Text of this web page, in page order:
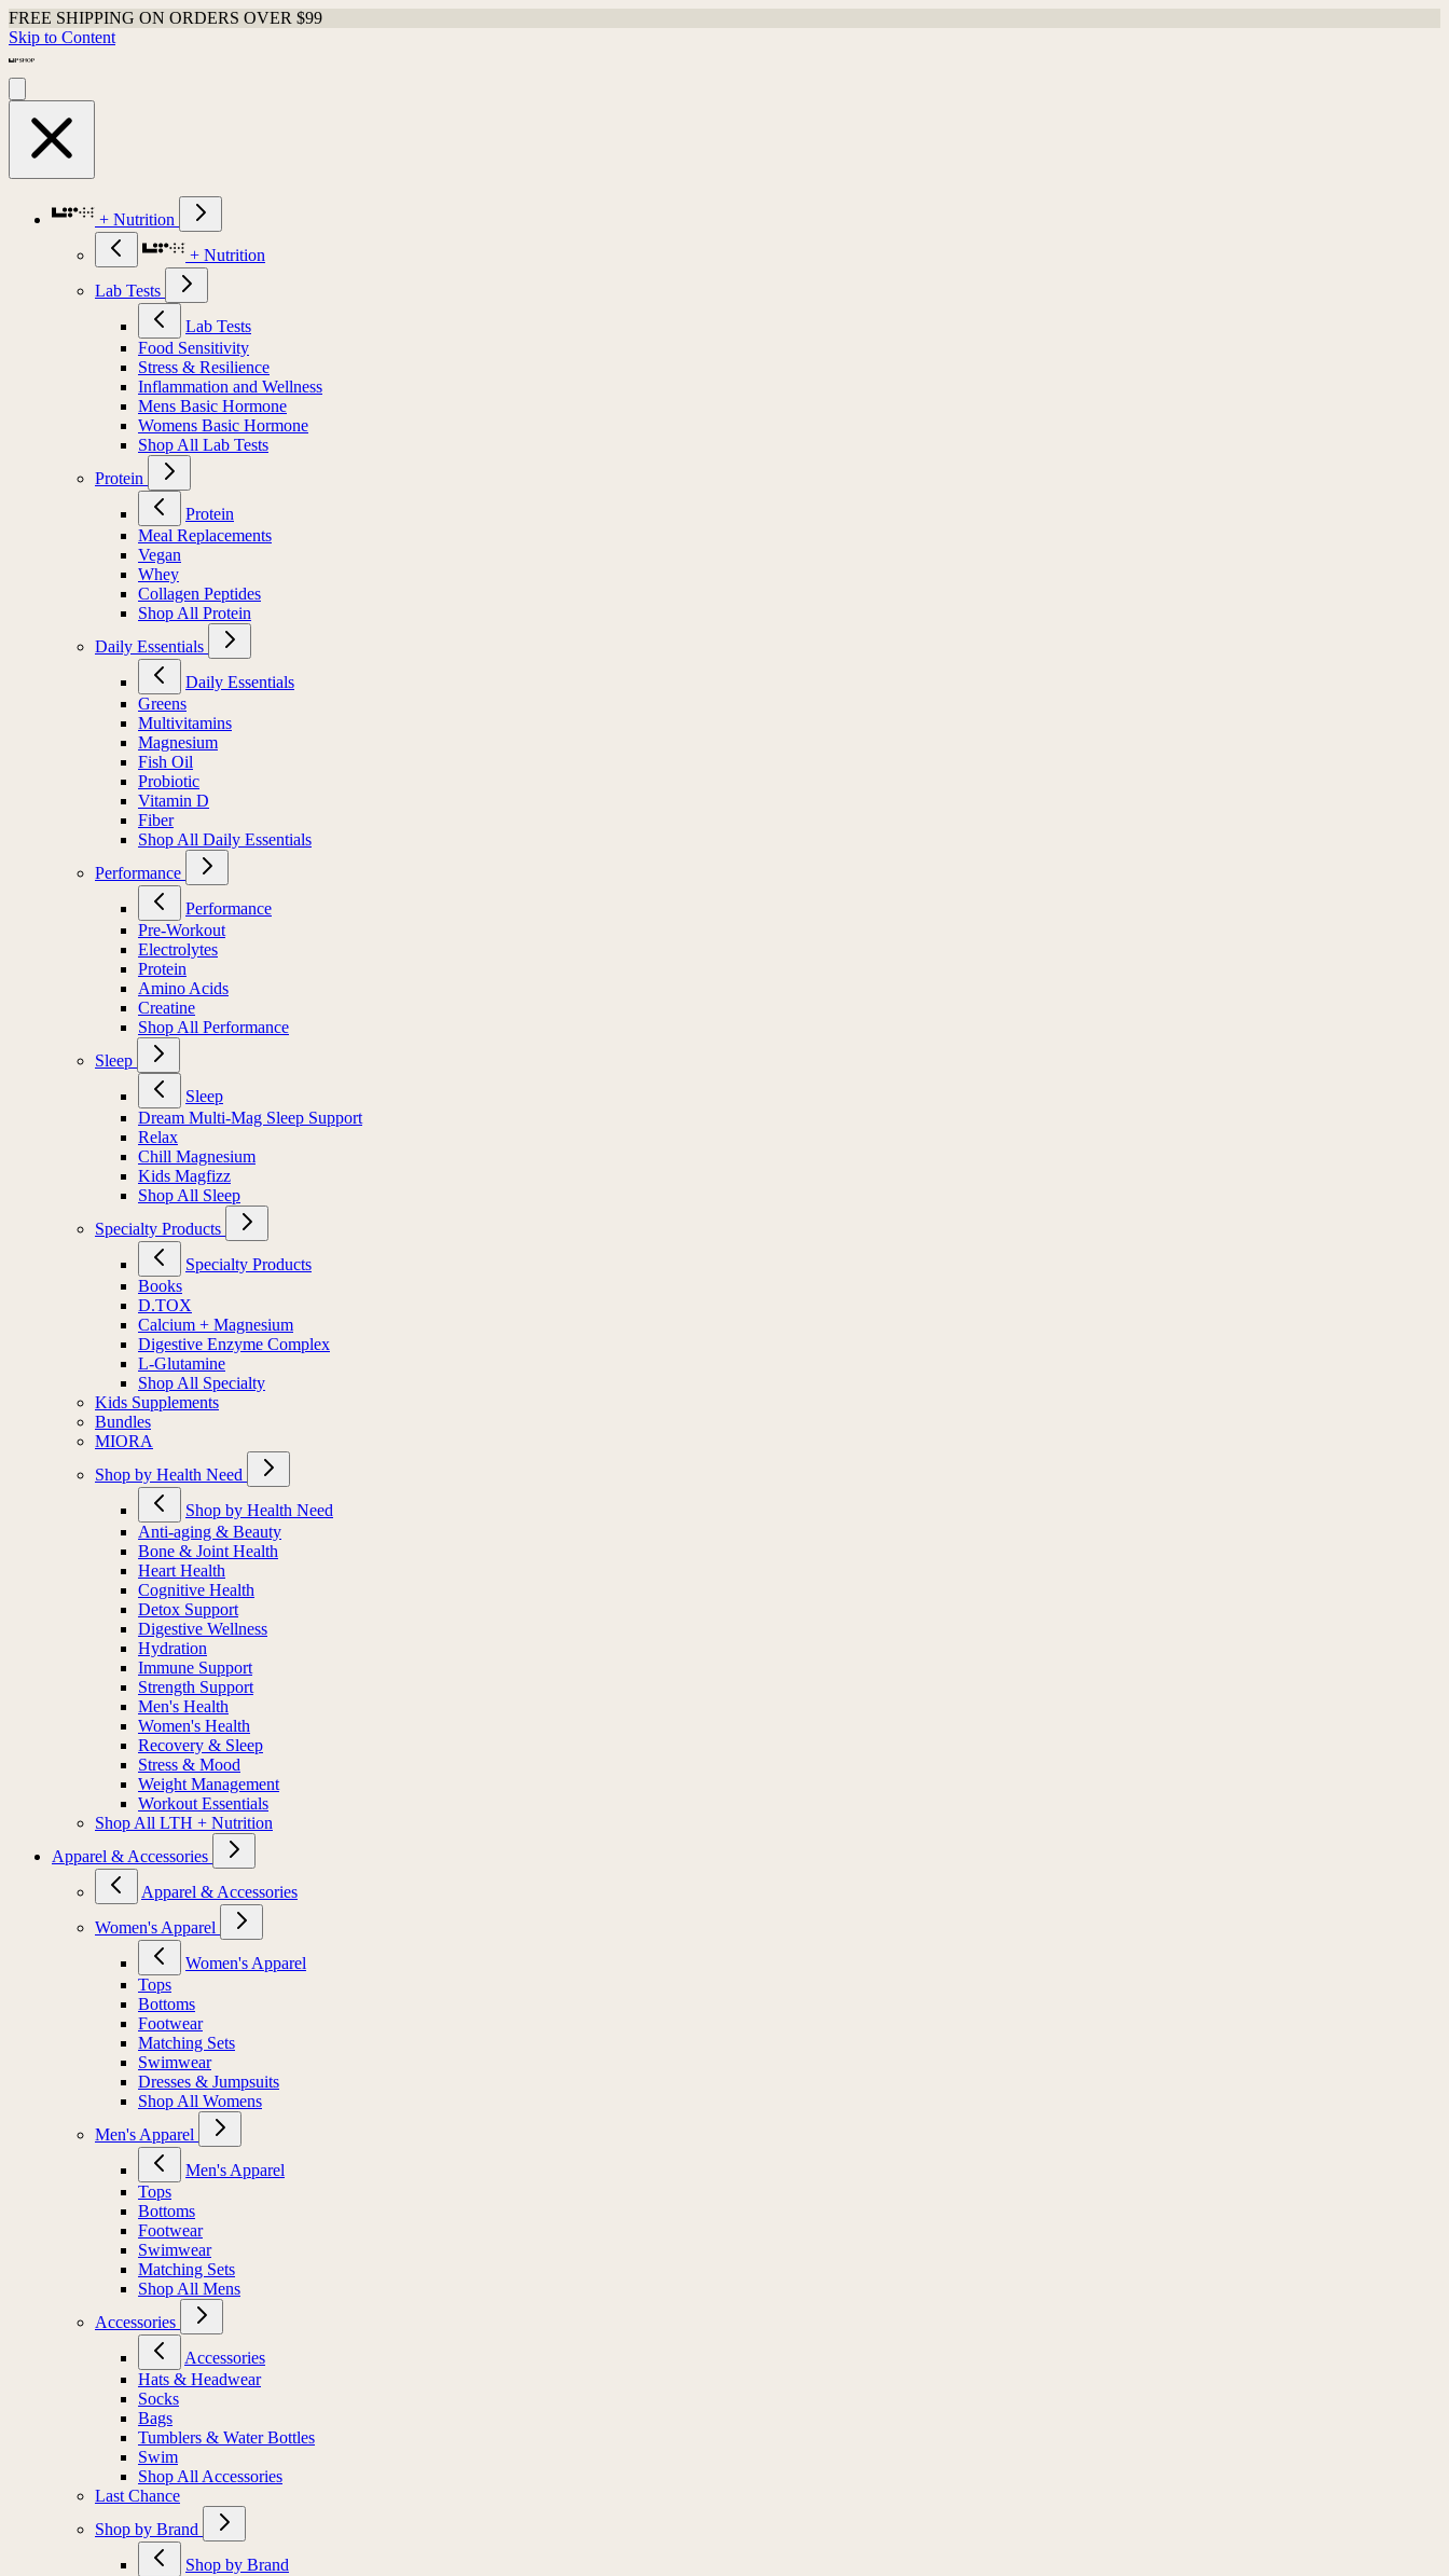
FREE SHIPPING ON ORDERS OVER $99
Skip to Content
+ Nutrition
+ Nutrition
Lab Tests
Lab Tests
Food Sensitivity
Stress & Resilience
Inflammation and Wellness
Mens Basic Hormone
Womens Basic Hormone
Shop All Lab Tests
Protein
Protein
Meal Replacements
Vegan
Whey
Collagen Peptides
Shop All Protein
Daily Essentials
Daily Essentials
Greens
Multivitamins
Magnesium
Fish Oil
Probiotic
Vitamin D
Fiber
Shop All Daily Essentials
Performance
Performance
Pre-Workout
Electrolytes
Protein
Amino Acids
Creatine
Shop All Performance
Sleep
Sleep
Dream Multi-Mag Sleep Support
Relax
Chill Magnesium
Kids Magfizz
Shop All Sleep
Specialty Products
Specialty Products
Books
D.TOX
Calcium + Magnesium
Digestive Enzyme Complex
L-Glutamine
Shop All Specialty
Kids Supplements
Bundles
MIORA
Shop by Health Need
Shop by Health Need
Anti-aging & Beauty
Bone & Joint Health
Heart Health
Cognitive Health
Detox Support
Digestive Wellness
Hydration
Immune Support
Strength Support
Men's Health
Women's Health
Recovery & Sleep
Stress & Mood
Weight Management
Workout Essentials
Shop All LTH + Nutrition
Apparel & Accessories
Apparel & Accessories
Women's Apparel
Women's Apparel
Tops
Bottoms
Footwear
Matching Sets
Swimwear
Dresses & Jumpsuits
Shop All Womens
Men's Apparel
Men's Apparel
Tops
Bottoms
Footwear
Swimwear
Matching Sets
Shop All Mens
Accessories
Accessories
Hats & Headwear
Socks
Bags
Tumblers & Water Bottles
Swim
Shop All Accessories
Last Chance
Shop by Brand
Shop by Brand